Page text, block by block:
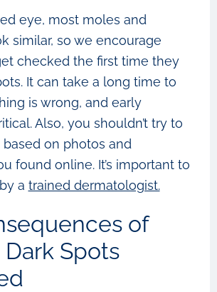
eye, most moles and
similar, so we encourage
checked the first time they
It can take a long time to
is wrong, and early
Also, you shouldn’t try to
on photos and
found online. It’s important to
a trained dermatologist.
of
Spots